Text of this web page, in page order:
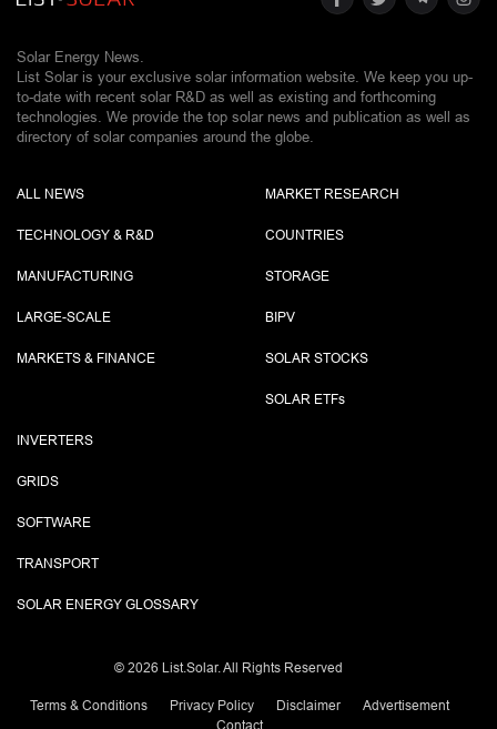
Solar Energy News.
List Solar is your exclusive solar information website. We keep you up-
to-date with recent solar R&D as well as existing and forthcoming
technologies. We provide the top solar news and publication as well as
directory of solar companies around the globe.
ALL NEWS
TECHNOLOGY & R&D
MANUFACTURING
LARGE-SCALE
MARKETS & FINANCE
MARKET RESEARCH
COUNTRIES
STORAGE
BIPV
SOLAR STOCKS
SOLAR ETFs
INVERTERS
GRIDS
SOFTWARE
TRANSPORT
SOLAR ENERGY GLOSSARY
© 2026 List.Solar. All Rights Reserved
Terms & Conditions Privacy Policy Disclaimer
Advertisement
Contact